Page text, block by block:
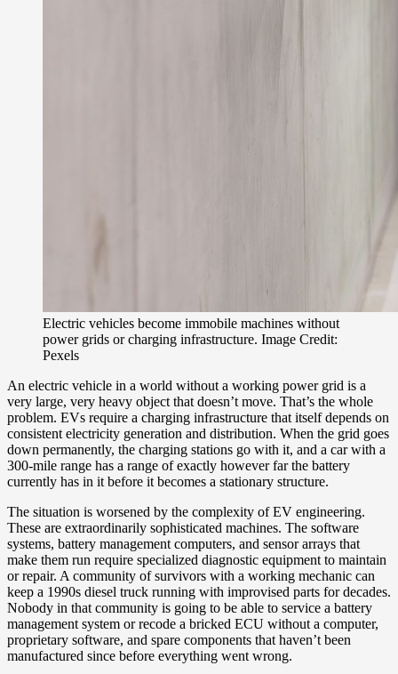
Electric vehicles become immobile machines without
power grids or charging infrastructure. Image Credit:
Pexels
An electric vehicle in a world without a working power grid is a
very large, very heavy object that doesn’t move. That’s the whole
problem. EVs require a charging infrastructure that itself depends on
consistent electricity generation and distribution. When the grid goes
down permanently, the charging stations go with it, and a car with a
300-mile range has a range of exactly however far the battery
currently has in it before it becomes a stationary structure.
The situation is worsened by the complexity of EV engineering.
These are extraordinarily sophisticated machines. The software
systems, battery management computers, and sensor arrays that
make them run require specialized diagnostic equipment to maintain
or repair. A community of survivors with a working mechanic can
keep a 1990s diesel truck running with improvised parts for decades.
Nobody in that community is going to be able to service a battery
management system or recode a bricked ECU without a computer,
proprietary software, and spare components that haven’t been
manufactured since before everything went wrong.